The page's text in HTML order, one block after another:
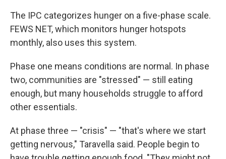
The IPC categorizes hunger on a five-phase scale.
FEWS NET, which monitors hunger hotspots
monthly, also uses this system.
Phase one means conditions are normal. In phase
two, communities are "stressed" — still eating
enough, but many households struggle to afford
other essentials.
At phase three — "crisis" — "that's where we start
getting nervous," Taravella said. People begin to